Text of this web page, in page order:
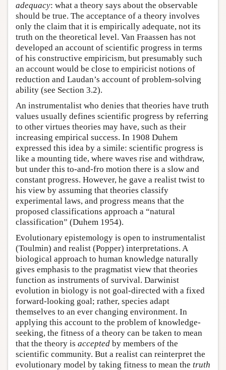
adequacy: what a theory says about the observable
should be true. The acceptance of a theory involves
only the claim that it is empirically adequate, not its
truth on the theoretical level. Van Fraassen has not
developed an account of scientific progress in terms
of his constructive empiricism, but presumably such
an account would be close to empiricist notions of
reduction and Laudan’s account of problem-solving
ability (see Section 3.2).
An instrumentalist who denies that theories have truth
values usually defines scientific progress by referring
to other virtues theories may have, such as their
increasing empirical success. In 1908 Duhem
expressed this idea by a simile: scientific progress is
like a mounting tide, where waves rise and withdraw,
but under this to-and-fro motion there is a slow and
constant progress. However, he gave a realist twist to
his view by assuming that theories classify
experimental laws, and progress means that the
proposed classifications approach a “natural
classification” (Duhem 1954).
Evolutionary epistemology is open to instrumentalist
(Toulmin) and realist (Popper) interpretations. A
biological approach to human knowledge naturally
gives emphasis to the pragmatist view that theories
function as instruments of survival. Darwinist
evolution in biology is not goal-directed with a fixed
forward-looking goal; rather, species adapt
themselves to an ever changing environment. In
applying this account to the problem of knowledge-
seeking, the fitness of a theory can be taken to mean
that the theory is accepted by members of the
scientific community. But a realist can reinterpret the
evolutionary model by taking fitness to mean the truth